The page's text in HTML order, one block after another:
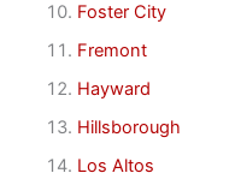
Foster City
Fremont
Hayward
Hillsborough
Los Altos